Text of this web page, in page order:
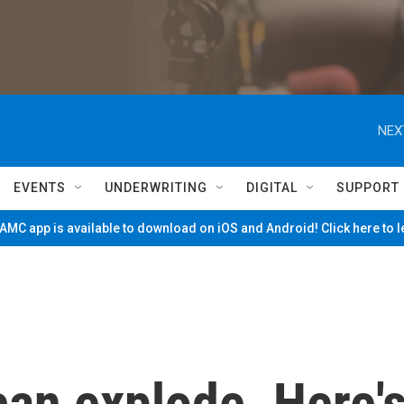
EVENTS UNDERWRITING DIGITAL SUPPORT
app is available to download on iOS and Android! Click here to